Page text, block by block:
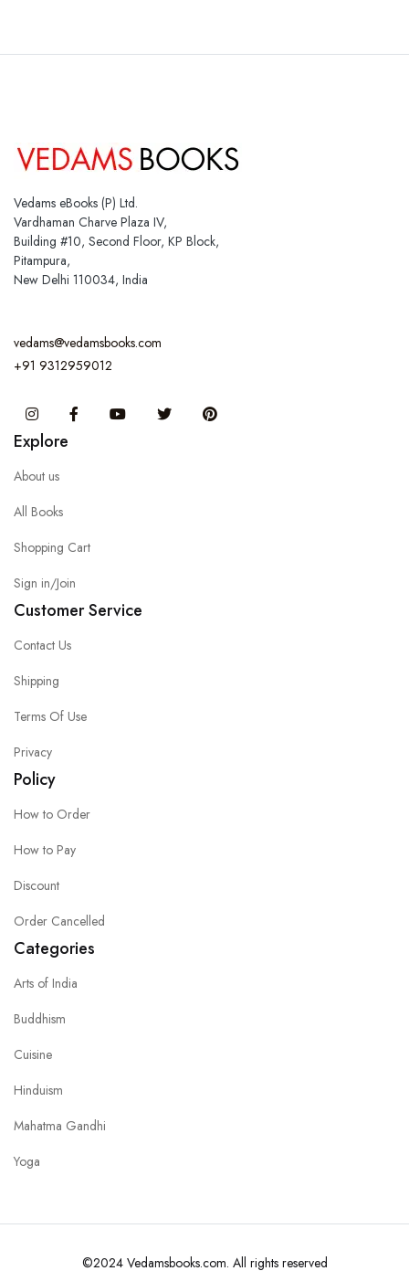
Vedams eBooks (P) Ltd.
Vardhaman Charve Plaza IV,
Building #10, Second Floor, KP Block,
Pitampura,
New Delhi 110034, India
vedams@vedamsbooks.com
+91 9312959012
InstagramFacebook You Tube Twitter
Explore
About us
All Books
Shopping Cart
Sign in/Join
Customer Service
Contact Us
Shipping
Terms Of Use
Privacy
Policy
How to Order
How to Pay
Discount
Order Cancelled
Categories
Arts of India
Buddhism
Cuisine
Hinduism
Mahatma Gandhi
Yoga
©2024 Vedamsbooks.com. All rights reserved